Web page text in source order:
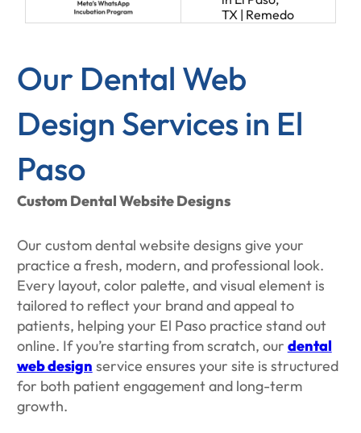
Our Dental Web
Design Services in El
Paso
Custom Dental Website Designs
Our custom dental website designs give your
practice a fresh, modern, and professional look.
Every layout, color palette, and visual element is
tailored to reflect your brand and appeal to
patients, helping your El Paso practice stand out
online. If you’re starting from scratch, our dental
web design service ensures your site is structured
for both patient engagement and long-term
growth.